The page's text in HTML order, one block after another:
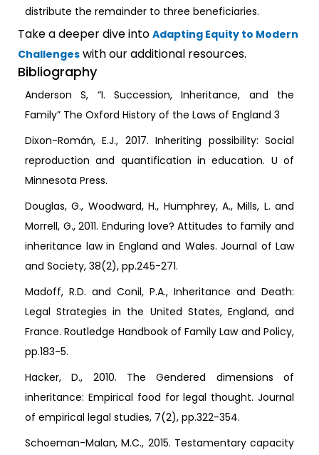
distribute the remainder to three beneficiaries.
Take a deeper dive into Adapting Equity to Modern
Challenges with our additional resources.
Bibliography
Anderson S, “I. Succession, Inheritance, and the
Family” The Oxford History of the Laws of England 3
Dixon-Román, E.J., 2017. Inheriting possibility: Social
reproduction and quantification in education. U of
Minnesota Press.
Douglas, G., Woodward, H., Humphrey, A., Mills, L. and
Morrell, G., 2011. Enduring love? Attitudes to family and
inheritance law in England and Wales. Journal of Law
and Society, 38(2), pp.245-271.
Madoff, R.D. and Conil, P.A., Inheritance and Death:
Legal Strategies in the United States, England, and
France. Routledge Handbook of Family Law and Policy,
pp.183-5.
Hacker, D., 2010. The Gendered dimensions of
inheritance: Empirical food for legal thought. Journal
of empirical legal studies, 7(2), pp.322-354.
Schoeman-Malan, M.C., 2015. Testamentary capacity